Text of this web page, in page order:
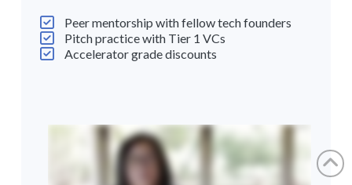
Peer mentorship with fellow tech founders
Pitch practice with Tier 1 VCs
Accelerator grade discounts